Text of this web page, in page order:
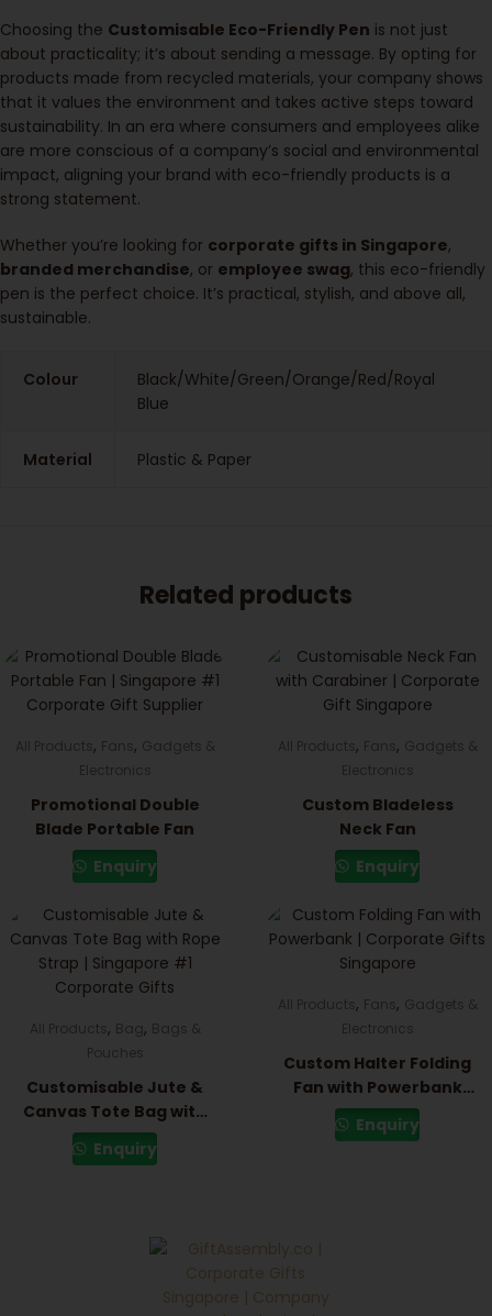
Choosing the Customisable Eco-Friendly Pen is not just
about practicality; it’s about sending a message. By opting for
products made from recycled materials, your company shows
that it values the environment and takes active steps toward
sustainability. In an era where consumers and employees alike
are more conscious of a company’s social and environmental
impact, aligning your brand with eco-friendly products is a
strong statement.
Whether you’re looking for corporate gifts in Singapore,
branded merchandise, or employee swag, this eco-friendly
pen is the perfect choice. It’s practical, stylish, and above all,
sustainable.
Colour
Black/White/Green/Orange/Red/Royal
Blue
Material Plastic & Paper
Related products
All Products , Fans , Gadgets &
Electronics
Promotional Double
Blade Portable Fan
Enquiry
All Products , Fans , Gadgets &
Electronics
Custom Bladeless
Neck Fan
Enquiry
All Products , Bag , Bags &
Pouches
Customisable Jute &
Canvas Tote Bag with
Rope Strap
Enquiry
All Products , Fans , Gadgets &
Electronics
Custom Halter Folding
Fan with Powerbank
(3000mAh)
Enquiry